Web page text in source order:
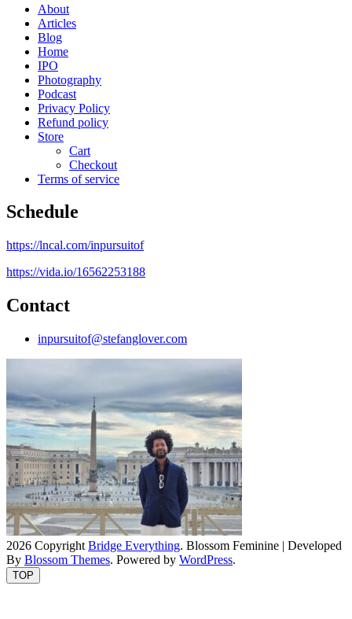
About
Articles
Blog
Home
IPO
Photography
Podcast
Privacy Policy
Refund policy
Store
Cart
Checkout
Terms of service
Schedule
https://lncal.com/inpursuitof
https://vida.io/16562253188
Contact
inpursuitof@stefanglover.com
2026 Copyright Bridge Everything. Blossom Feminine | Developed
By Blossom Themes. Powered by WordPress.
TOP